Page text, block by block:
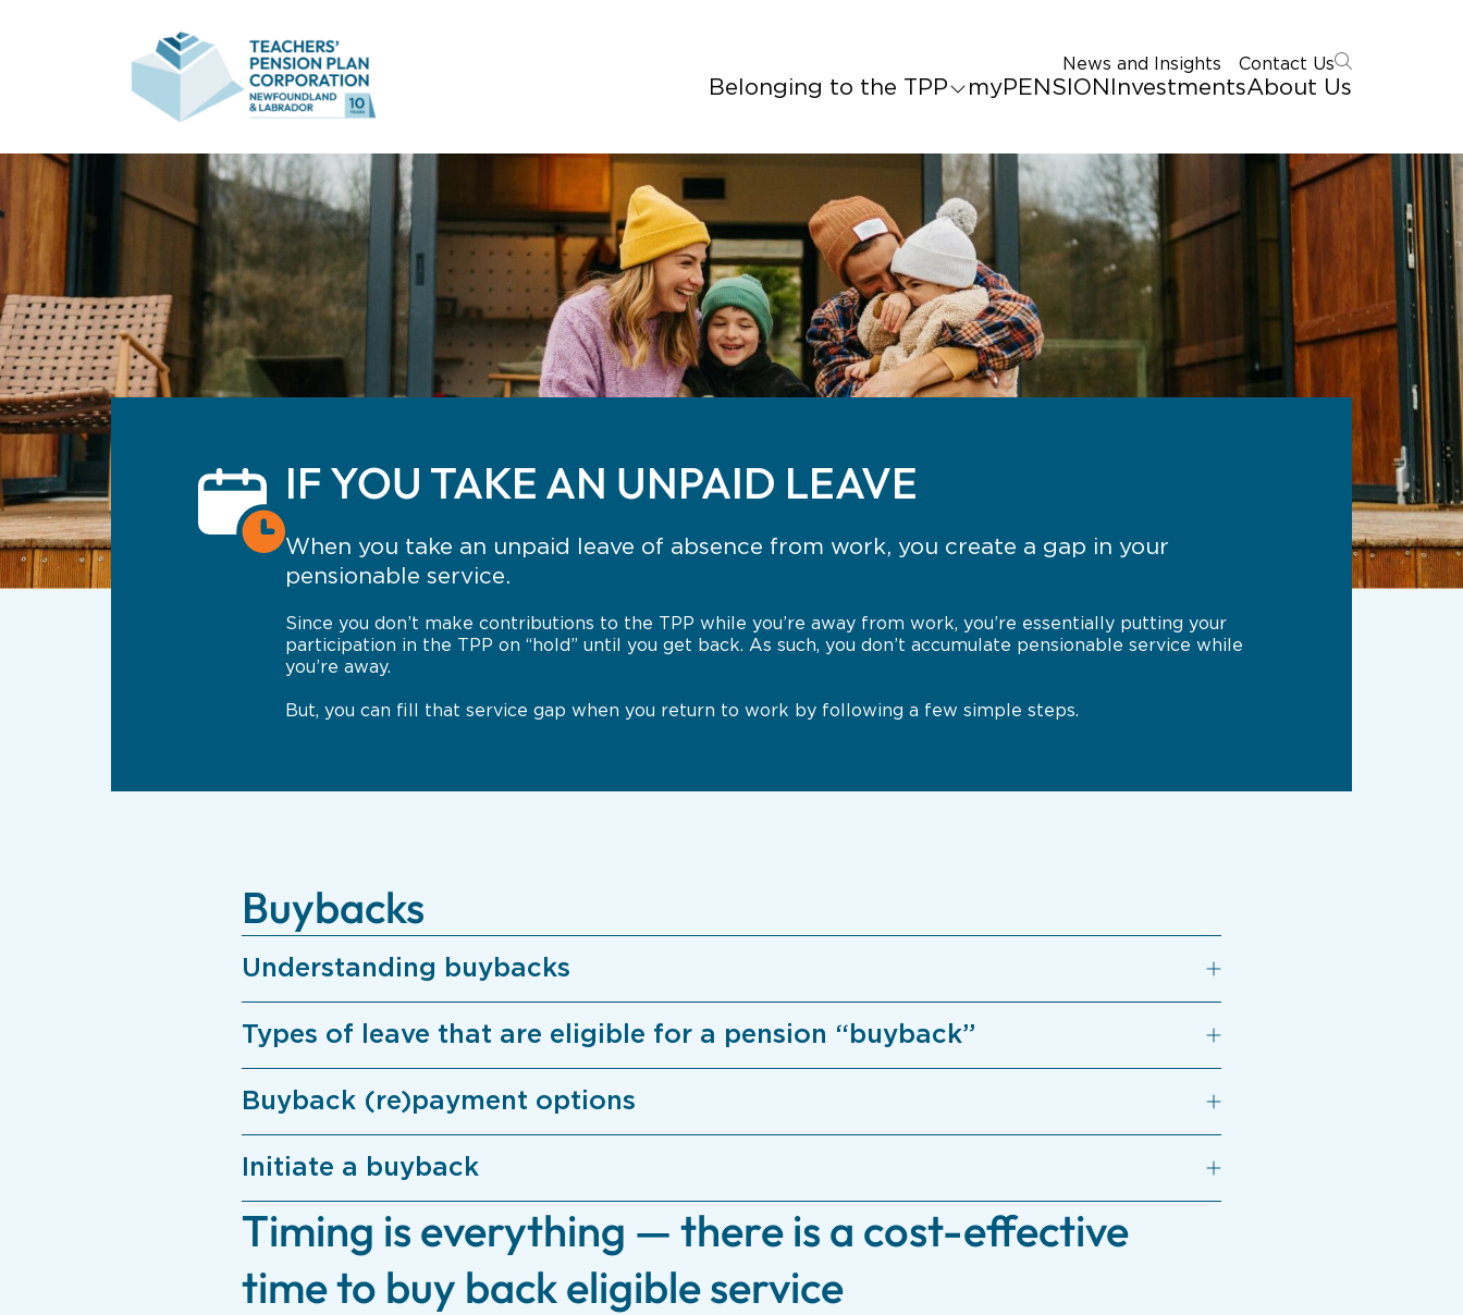
News and Insights Contact Us
Belonging to the TPP myPENSION InvestmentsAbout Us
IF YOU TAKE AN UNPAID LEAVE
When you take an unpaid leave of absence from work, you create a gap in your
pensionable service.
Since you don’t make contributions to the TPP while you’re away from work, you’re essentially putting your
participation in the TPP on “hold” until you get back. As such, you don’t accumulate pensionable service while
you’re away.
But, you can fill that service gap when you return to work by following a few simple steps.
Buybacks
Understanding buybacks
Types of leave that are eligible for a pension “buyback”
Buyback (re)payment options
Initiate a buyback
Timing is everything — there is a cost-effective
time to buy back eligible service